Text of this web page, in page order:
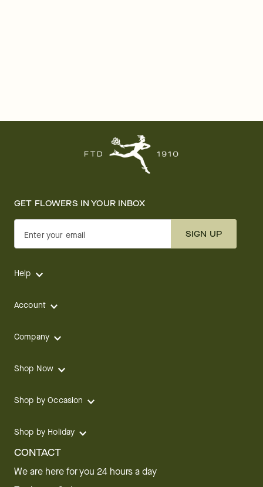
GET FLOWERS IN YOUR INBOX
Enter your email SIGN UP
Help
Account
Company
Shop Now
Shop by Occasion
Shop by Holiday
CONTACT
We are here for you 24 hours a day